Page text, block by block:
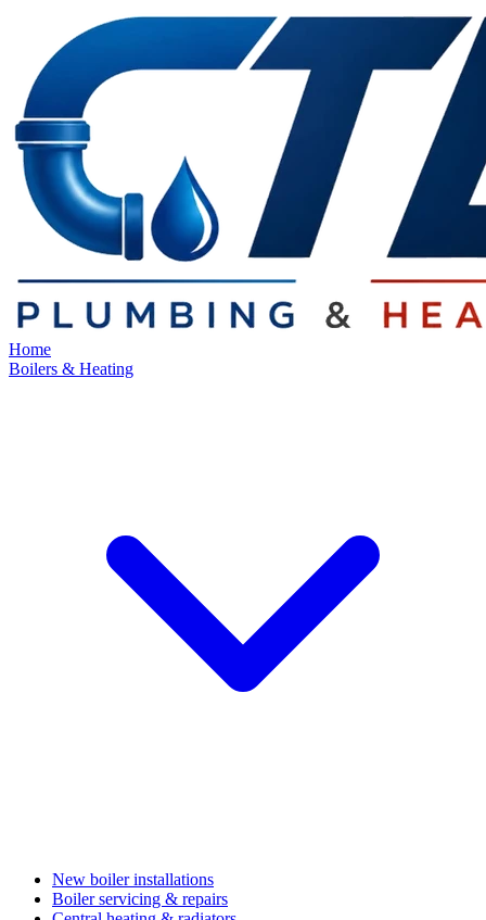
Home
Boilers & Heating
New boiler installations
Boiler servicing & repairs